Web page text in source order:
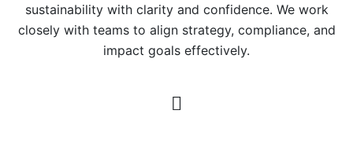
sustainability with clarity and confidence. We work
closely with teams to align strategy, compliance, and
impact goals effectively.